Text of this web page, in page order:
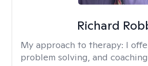
Richard
My approach to therapy: I
problem solving, and